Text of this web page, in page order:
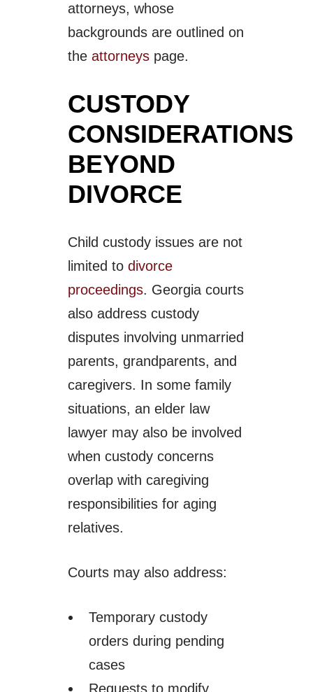
attorneys, whose
backgrounds are outlined on
the attorneyspage.
CUSTODY
CONSIDERATIONS
BEYOND
DIVORCE
Child custody issues are not
limited to divorce
proceedings. Georgia courts
also address custody
disputes involving unmarried
parents, grandparents, and
caregivers. In some family
situations, an elder law
lawyer may also be involved
when custody concerns
overlap with caregiving
responsibilities for aging
relatives.
Courts may also address:
Temporary custody
orders during pending
cases
Requests to modify